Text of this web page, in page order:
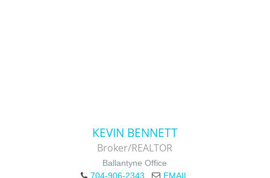
KEVIN BENNETT
Broker/REALTOR
Ballantyne Office
704-906-2343
EMAIL